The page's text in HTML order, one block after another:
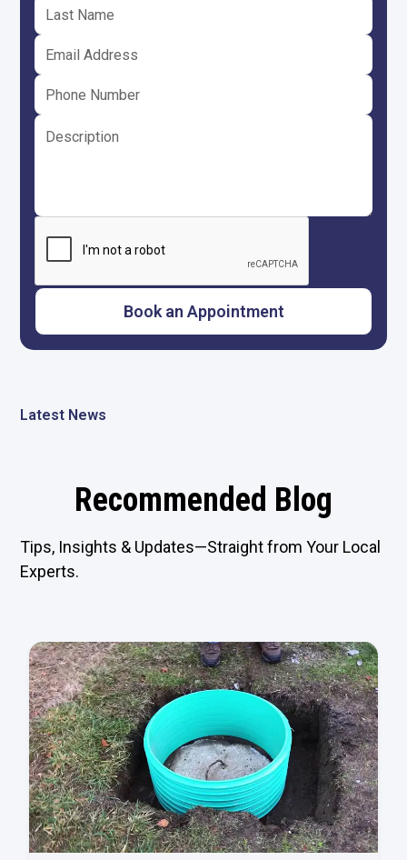
Latest News
Recommended Blog
Tips, Insights & Updates—Straight from Your Local
Experts.